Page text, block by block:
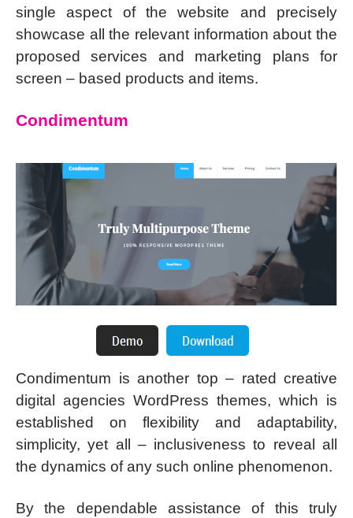
single aspect of the website and precisely
showcase all the relevant information about the
proposed services and marketing plans for
screen – based products and items.
Condimentum
Condimentum is another top – rated creative
digital agencies WordPress themes, which is
established on flexibility and adaptability,
simplicity, yet all – inclusiveness to reveal all
the dynamics of any such online phenomenon.
By the dependable assistance of this truly